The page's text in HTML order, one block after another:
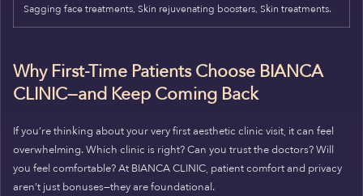
Sagging face treatments, Skin rejuvenating boosters, Skin treatments.
Why First-Time Patients Choose BIANCA
CLINIC—and Keep Coming Back
If you’re thinking about your very first aesthetic clinic visit, it can feel
overwhelming. Which clinic is right? Can you trust the doctors? Will
you feel comfortable? At BIANCA CLINIC, patient comfort and privacy
aren’t just bonuses—they are foundational.